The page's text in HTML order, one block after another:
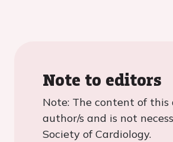
Note to editors
Note: The content of
author/s and is not
Society of Cardiology.